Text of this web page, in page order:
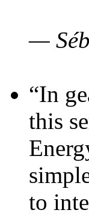
—
“In
this
to